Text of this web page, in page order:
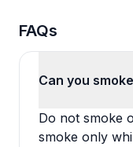
FAQs
Can you
Do not smoke
smoke only